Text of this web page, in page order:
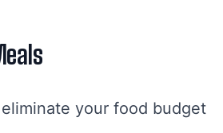
eliminate your food budget